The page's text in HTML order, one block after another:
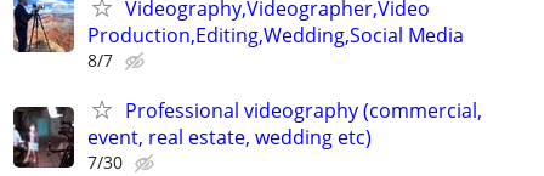
Videography,Videographer,Video
Production,Editing,Wedding,Social Media
8/7
Professional videography (commercial,
event, real estate, wedding etc)
7/30